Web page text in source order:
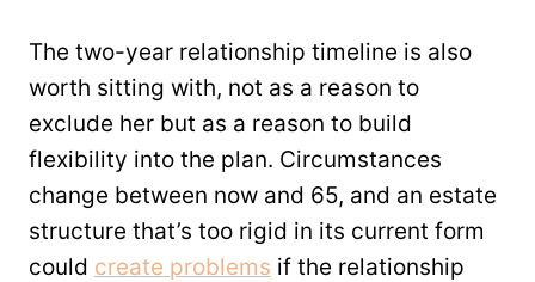
The two-year relationship timeline is also
worth sitting with, not as a reason to
exclude her but as a reason to build
flexibility into the plan. Circumstances
change between now and 65, and an estate
structure that’s too rigid in its current form
could create problems if the relationship